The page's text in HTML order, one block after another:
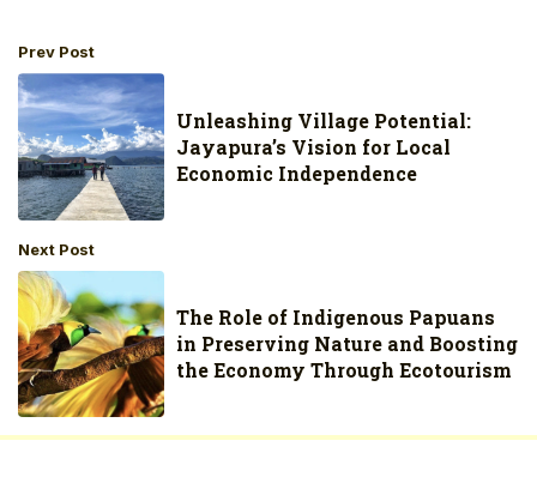
Prev Post
Unleashing Village Potential:
Jayapura’s Vision for Local
Economic Independence
Next Post
The Role of Indigenous Papuans
in Preserving Nature and Boosting
the Economy Through Ecotourism